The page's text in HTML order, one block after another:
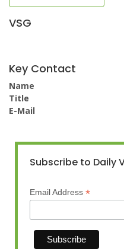
VSG
Key Contact
Name
Title
E-Mail
Subscribe to Daily
Email Address *